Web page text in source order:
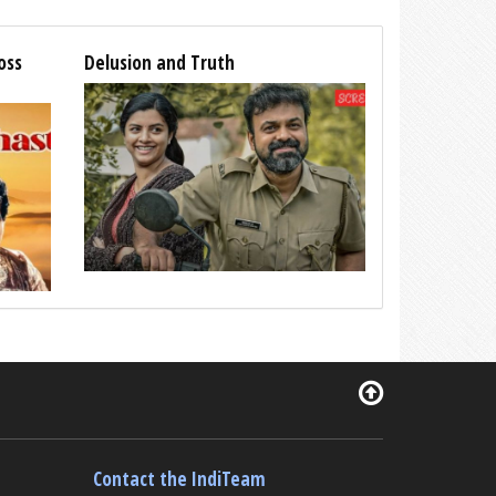
Delusion and Truth
Contact the IndiTeam